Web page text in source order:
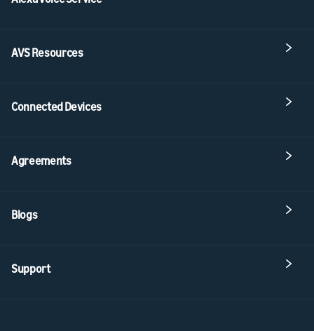
AVS Resources
Connected Devices
Agreements
Blogs
Support